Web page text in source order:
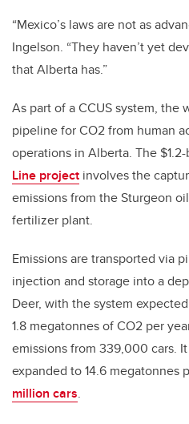
“Mexico’s laws are not as
Ingelson. “They haven’t yet
that Alberta has.”
As part of a CCUS system, the
pipeline for CO2 from human
operations in Alberta. The
Line project involves the
emissions from the Sturgeon
fertilizer plant.
Emissions are transported via
injection and storage into a
Deer, with the system
1.8 megatonnes of CO2 per
emissions from 339,000 cars.
expanded to 14.6 megatonnes
million cars.